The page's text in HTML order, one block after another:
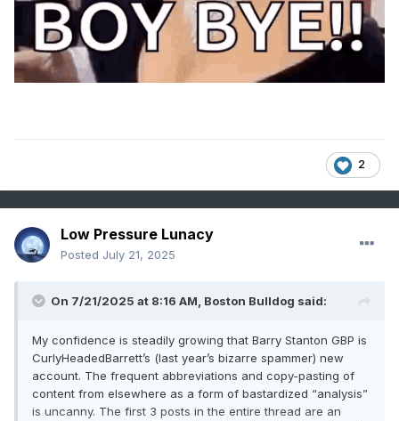
right, so i’m looking at this year’s hurricane names and i’ve
got to ask
now it’s “farrah,” “gonzalo,” “imelda,” “lorenzo”—what’s
next, “storm shaniqua” and “hurricane deshawn” making a
in punjabi, just for inclusivity
soon as “Wendy” retires, bet your last rich tea it’s getting
replaced by “Laquisha” or “Adebola”
2
Low Pressure Lunacy
Posted July 21, 2025
On 7/21/2025 at 8:16 AM, Boston Bulldog said:
My confidence is steadily growing that Barry Stanton GBP is
CurlyHeadedBarrett’s (last year’s bizarre spammer) new
account. The frequent abbreviations and copy-pasting of
content from elsewhere as a form of bastardized “analysis”
is uncanny. The first 3 posts in the entire thread are an